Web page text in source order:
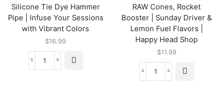
Silicone Tie Dye Hammer
Pipe | Infuse Your Sessions
with Vibrant Colors
$16.99
RAW Cones, Rocket
Booster | Sunday Driver &
Lemon Fuel Flavors |
Happy Head Shop
$11.99